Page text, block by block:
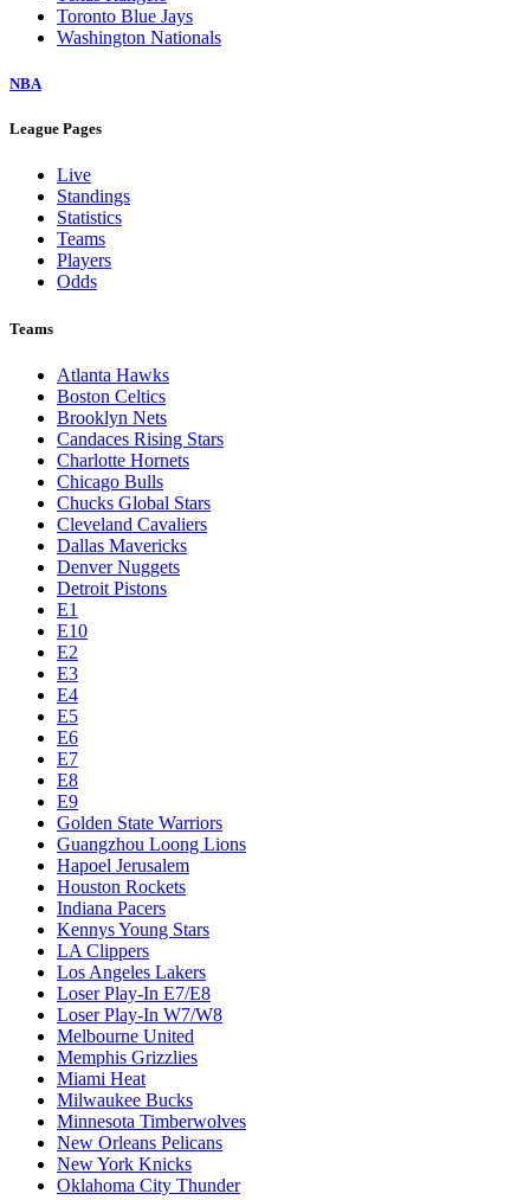
Toronto Blue Jays
Washington Nationals
NBA
League Pages
Live
Standings
Statistics
Teams
Players
Odds
Teams
Atlanta Hawks
Boston Celtics
Brooklyn Nets
Candaces Rising Stars
Charlotte Hornets
Chicago Bulls
Chucks Global Stars
Cleveland Cavaliers
Dallas Mavericks
Denver Nuggets
Detroit Pistons
E1
E10
E2
E3
E4
E5
E6
E7
E8
E9
Golden State Warriors
Guangzhou Loong Lions
Hapoel Jerusalem
Houston Rockets
Indiana Pacers
Kennys Young Stars
LA Clippers
Los Angeles Lakers
Loser Play-In E7/E8
Loser Play-In W7/W8
Melbourne United
Memphis Grizzlies
Miami Heat
Milwaukee Bucks
Minnesota Timberwolves
New Orleans Pelicans
New York Knicks
Oklahoma City Thunder